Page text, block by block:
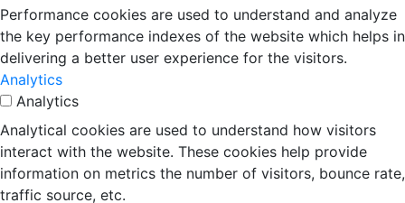
Performance cookies are used to understand and analyze
the key performance indexes of the website which helps in
delivering a better user experience for the visitors.
Analytics
Analytics
Analytical cookies are used to understand how visitors
interact with the website. These cookies help provide
information on metrics the number of visitors, bounce rate,
traffic source, etc.